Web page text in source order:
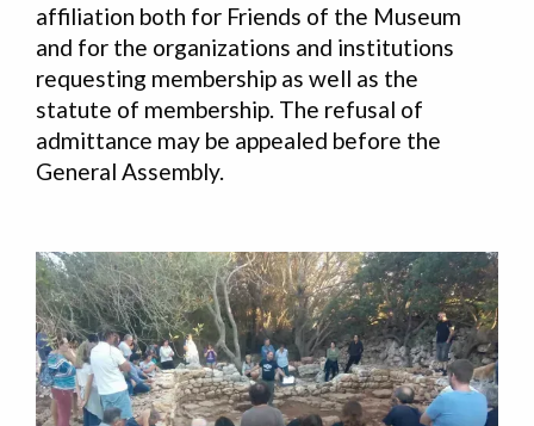
affiliation both for Friends of the Museum
and for the organizations and institutions
requesting membership as well as the
statute of membership. The refusal of
admittance may be appealed before the
General Assembly.